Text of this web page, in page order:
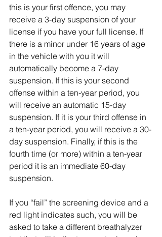
this is your first offence, you may
receive a 3-day suspension of your
license if you have your full license. If
there is a minor under 16 years of age
in the vehicle with you it will
automatically become a 7-day
suspension. If this is your second
offense within a ten-year period, you
will receive an automatic 15-day
suspension. If it is your third offense in
a ten-year period, you will receive a 30-
day suspension. Finally, if this is the
fourth time (or more) within a ten-year
period it is an immediate 60-day
suspension.
If you “fail” the screening device and a
red light indicates such, you will be
asked to take a different breathalyzer